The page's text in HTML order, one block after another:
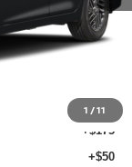
1 /11
$30,790
-$750
+$175
+$50